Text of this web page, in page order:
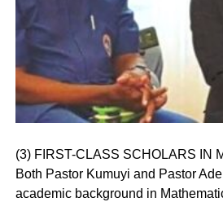
(3) FIRST-CLASS SCHOLARS IN
Both Pastor Kumuyi and Pastor
academic background in